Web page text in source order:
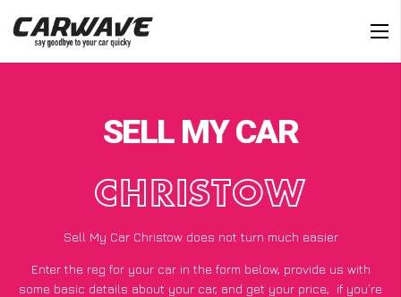
SELL MY CAR
CHRISTOW
Sell My Car Christow does not turn much easier
Enter the reg for your car in the form below, provide us with
some basic details about your car, and get your price; if you’re